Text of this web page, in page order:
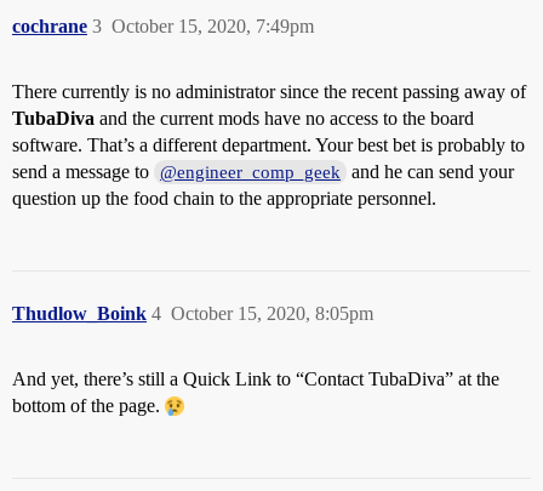
cochrane October 15, 2020, 7:49pm
3
There currently is no administrator since the recent passing away of
TubaDiva and the current mods have no access to the board
software. That’s a different department. Your best bet is probably to
send a message to @engineer_comp_geek
and he can send your
question up the food chain to the appropriate personnel.
Thudlow_Boink October 15, 2020, 8:05pm
4
And yet, there’s still a Quick Link to “Contact TubaDiva” at the
bottom of the page.